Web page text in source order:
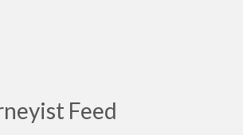
Feed